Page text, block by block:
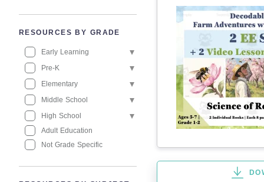
RESOURCES BY GRADE
Early Learning
Pre-K
Elementary
Middle School
High School
Adult Education
Not Grade Specific